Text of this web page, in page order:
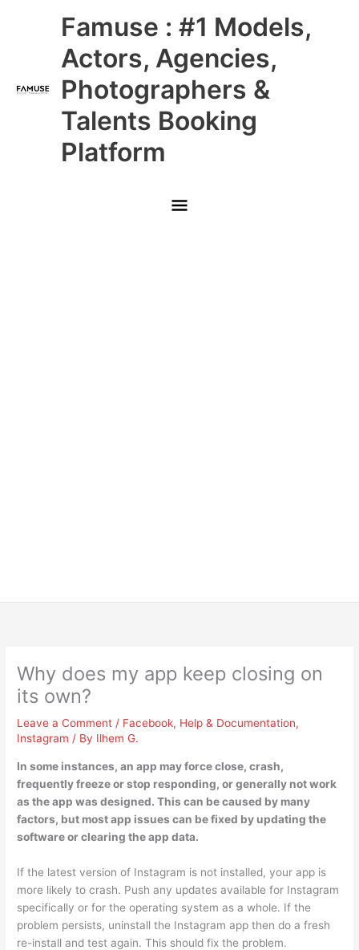
Famuse : #1 Models,
Actors, Agencies,
Photographers &
Talents Booking
Platform
Main
Menu
Why does my app keep closing on
its own?
Leave a Comment / Facebook, Help & Documentation,
Instagram / By Ilhem G.
In some instances, an app may force close, crash,
frequently freeze or stop responding, or generally not work
as the app was designed. This can be caused by many
factors, but most app issues can be fixed by updating the
software or clearing the app data.
If the latest version of Instagram is not installed, your app is
more likely to crash. Push any updates available for Instagram
specifically or for the operating system as a whole. If the
problem persists, uninstall the Instagram app then do a fresh
re-install and test again. This should fix the problem.